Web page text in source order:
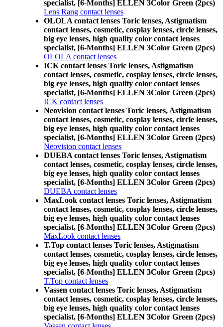
specialist, [6-Months] ELLEN 3Color Green (2pcs)
Lens Rang contact lenses
OLOLA contact lenses Toric lenses, Astigmatism
contact lenses, cosmetic, cosplay lenses, circle lenses,
big eye lenses, high quality color contact lenses
specialist, [6-Months] ELLEN 3Color Green (2pcs)
OLOLA contact lenses
ICK contact lenses Toric lenses, Astigmatism
contact lenses, cosmetic, cosplay lenses, circle lenses,
big eye lenses, high quality color contact lenses
specialist, [6-Months] ELLEN 3Color Green (2pcs)
ICK contact lenses
Neovision contact lenses Toric lenses, Astigmatism
contact lenses, cosmetic, cosplay lenses, circle lenses,
big eye lenses, high quality color contact lenses
specialist, [6-Months] ELLEN 3Color Green (2pcs)
Neovision contact lenses
DUEBA contact lenses Toric lenses, Astigmatism
contact lenses, cosmetic, cosplay lenses, circle lenses,
big eye lenses, high quality color contact lenses
specialist, [6-Months] ELLEN 3Color Green (2pcs)
DUEBA contact lenses
MaxLook contact lenses Toric lenses, Astigmatism
contact lenses, cosmetic, cosplay lenses, circle lenses,
big eye lenses, high quality color contact lenses
specialist, [6-Months] ELLEN 3Color Green (2pcs)
MaxLook contact lenses
T.Top contact lenses Toric lenses, Astigmatism
contact lenses, cosmetic, cosplay lenses, circle lenses,
big eye lenses, high quality color contact lenses
specialist, [6-Months] ELLEN 3Color Green (2pcs)
T.Top contact lenses
Vassen contact lenses Toric lenses, Astigmatism
contact lenses, cosmetic, cosplay lenses, circle lenses,
big eye lenses, high quality color contact lenses
specialist, [6-Months] ELLEN 3Color Green (2pcs)